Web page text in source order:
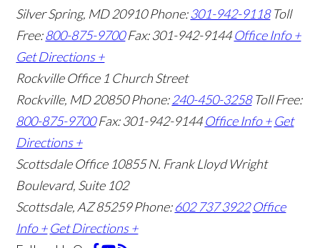
Silver Spring, MD 20910Phone:301-942-9118 Toll
Free:800-875-9700 Fax: 301-942-9144 Office Info +
Get Directions +
Rockville Office 1 Church Street
Rockville, MD 20850Phone:240-450-3258 Toll Free:
800-875-9700 Fax: 301-942-9144 Office Info + Get
Directions +
Scottsdale Office 10855 N. Frank Lloyd Wright
Boulevard, Suite 102
Scottsdale, AZ 85259Phone:602 737 3922 Office
Info + Get Directions +